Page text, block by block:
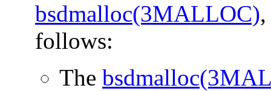
bsdmalloc(3MALLOC)
follows:
The